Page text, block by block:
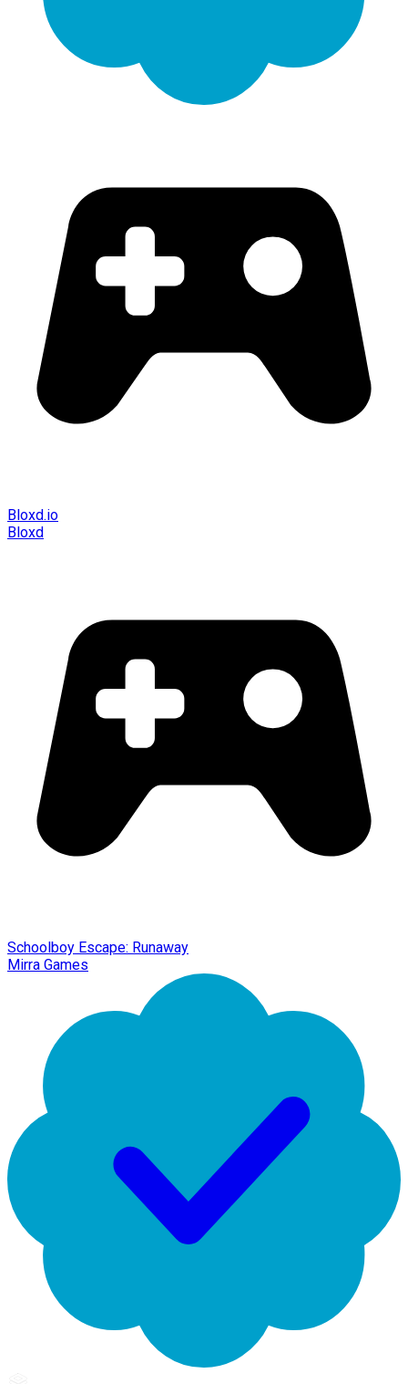
Bloxd.io
Bloxd
Schoolboy Escape: Runaway
Mirra Games